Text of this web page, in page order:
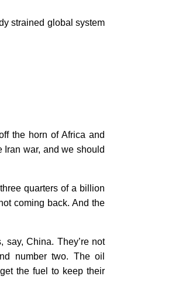
strained global system
the horn of Africa and
war, and we should
quarters of a billion
coming back. And the
China. They’re not
number two. The oil
the fuel to keep their